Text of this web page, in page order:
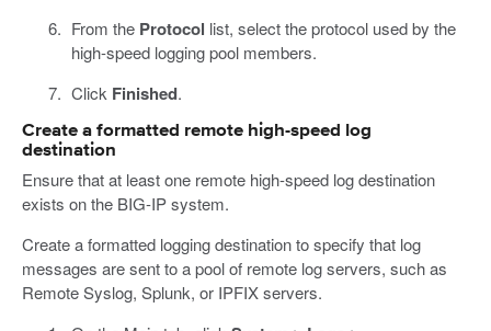
From the Protocol list, select the protocol used by the
high-speed logging pool members.
Click Finished.
Create a formatted remote high-speed log
destination
Ensure that at least one remote high-speed log destination
exists on the BIG-IP system.
Create a formatted logging destination to specify that log
messages are sent to a pool of remote log servers, such as
Remote Syslog, Splunk, or IPFIX servers.